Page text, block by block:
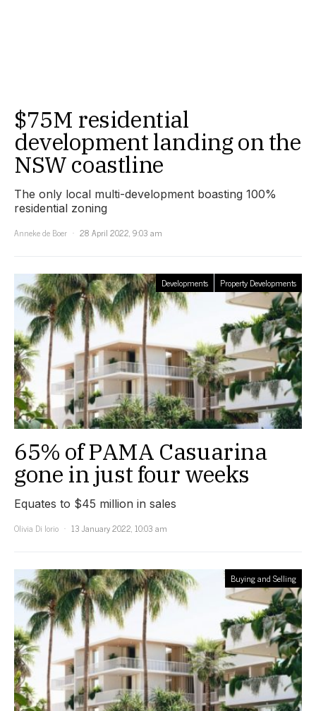
$75M residential
development landing on the
NSW coastline
The only local multi-development boasting 100%
residential zoning
Anneke de Boer
28 April 2022, 9:03 am
Developments Property Developments
65% of PAMA Casuarina
gone in just four weeks
Equates to $45 million in sales
Olivia Di Iorio
13 January 2022, 10:03 am
Buying and Selling